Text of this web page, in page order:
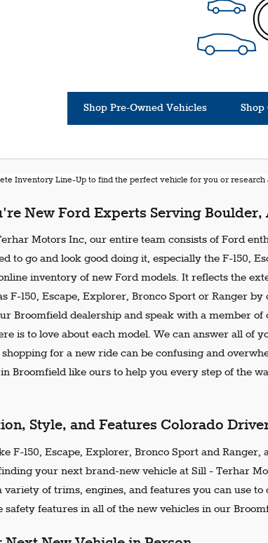
Shop Pre-Owned Vehicles
Inventory Line-Up to find the perfect vehicle for you or
New Ford Experts Serving
Motors Inc, our entire team consists of Ford
to go and look good doing it, especially the F-150,
inventory of new Ford models. It reflects the
F-150, Escape, Explorer, Bronco Sport or Ranger
Broomfield dealership and speak with a member
is to love about each model. We can answer all of
for a new ride can be confusing and
Broomfield like ours to help you every step of the
Style, and Features Colorado
F-150, Escape, Explorer, Bronco Sport and
your next brand-new vehicle at Sill - Terhar
variety of trims, engines, and features you can use
safety features in all of the new vehicles in our